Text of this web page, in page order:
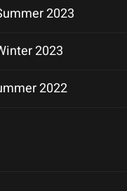
2023
2023
2022